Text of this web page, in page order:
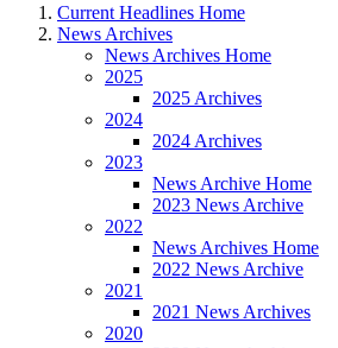
Current Headlines Home
News Archives
News Archives Home
2025
2025 Archives
2024
2024 Archives
2023
News Archive Home
2023 News Archive
2022
News Archives Home
2022 News Archive
2021
2021 News Archives
2020